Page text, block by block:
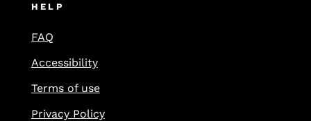
HELP
FAQ
Accessibility
Terms of use
Privacy Policy